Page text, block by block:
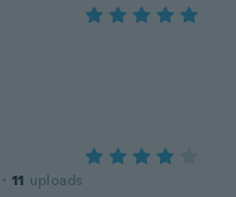
· 11 uploads